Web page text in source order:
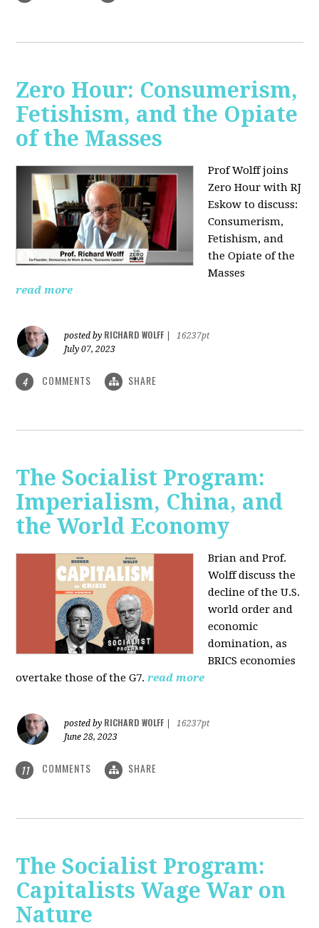
Zero Hour: Consumerism,
Fetishism, and the Opiate
of the Masses
Prof Wolff joins
Zero Hour with RJ
Eskow to discuss:
Consumerism,
Fetishism, and
the Opiate of the
Masses
read more
posted by RICHARD WOLFF
16237pt
July 07, 2023
4 COMMENTS SHARE
The Socialist Program:
Imperialism, China, and
the World Economy
Brian and Prof.
Wolff discuss the
decline of the U.S.
world order and
economic
domination, as
BRICS economies
overtake those of the G7. read more
posted by RICHARD WOLFF
16237pt
June 28, 2023
11 COMMENTS SHARE
The Socialist Program:
Capitalists Wage War on
Nature